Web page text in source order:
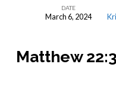
Year
DATE
March 6, 2024
Matthew